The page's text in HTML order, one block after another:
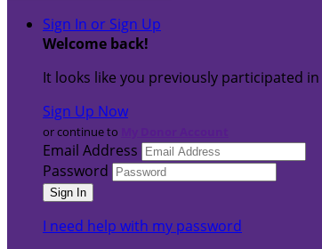
Sign In or Sign Up
Welcome back!
It looks like you previously participated in
Sign Up Now
or continue to
Email Address
Password
I need help with my password